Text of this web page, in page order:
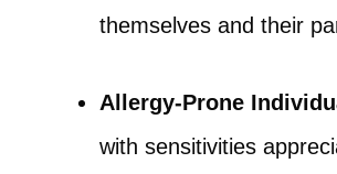
themselves and their
Allergy-Prone
with sensitivities